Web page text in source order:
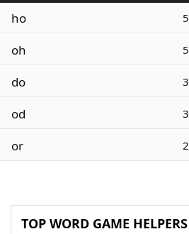
ho 5
oh 5
do 3
od 3
or 2
TOP WORD GAME HELPERS